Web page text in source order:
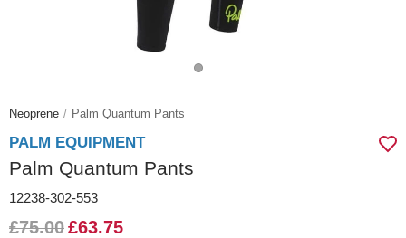
Neoprene Palm Quantum Pants
PALM EQUIPMENT
Palm Quantum Pants
12238-302-553
£75.00£63.75